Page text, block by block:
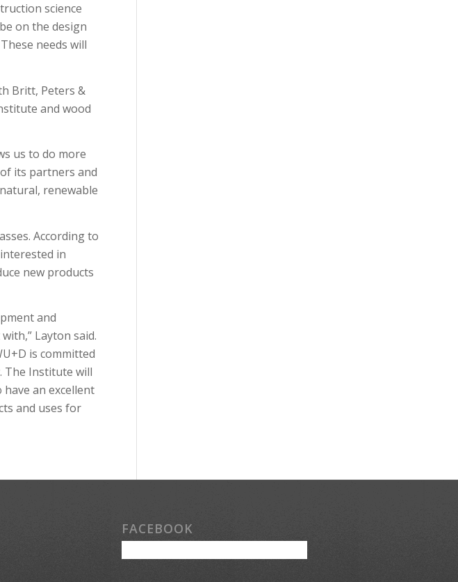
science
on the design
needs will
Britt, Peters &
and wood
us to do more
its partners and
renewable
According to
in
new products
and
Layton said.
is committed
The Institute will
an excellent
and uses for
FACEBOOK